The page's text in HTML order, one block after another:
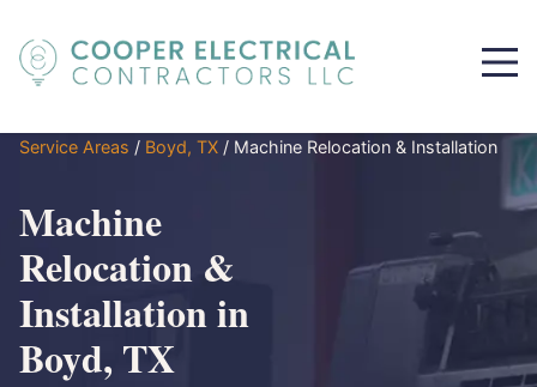
Service Areas / Boyd, TX / Machine Relocation & Installation
Machine
Relocation &
Installation in
Boyd, TX